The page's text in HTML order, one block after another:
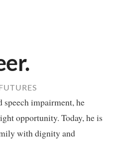
impairment, he
opportunity. Today, he is
with dignity and